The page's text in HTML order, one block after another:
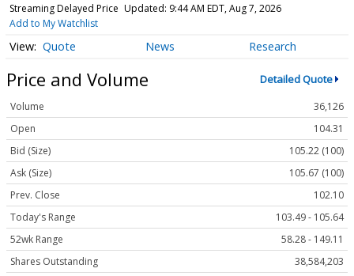
Streaming Delayed Price Updated: 9:44 AM EDT, Aug 7, 2026
Add to My Watchlist
Quote News Research
Price and Volume Detailed Quote
Volume
36,126
Open
104.31
Bid (Size)
105.22 (100)
Ask (Size)
105.67 (100)
Prev. Close
102.10
Today's Range
103.49 - 105.64
52wk Range
58.28 - 149.11
Shares Outstanding
38,584,203